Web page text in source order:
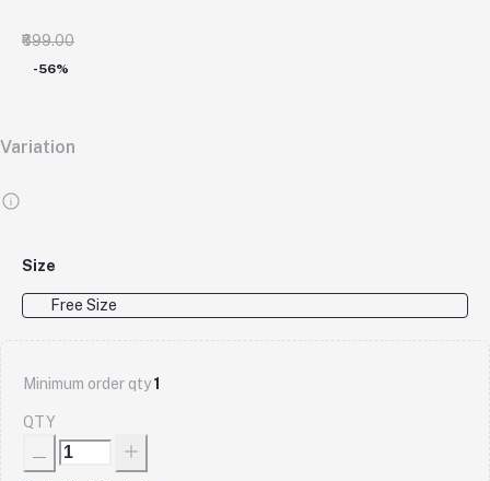
₹699.00
-56%
Variation
Size
Free Size
Minimum order qty1
QTY